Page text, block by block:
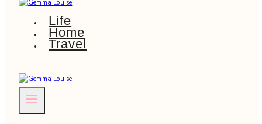
Life
Home
Travel